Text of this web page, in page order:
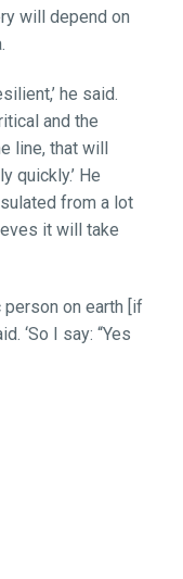
will depend on
he said.
and the
line, that will
quickly.’ He
from a lot
it will take
person on earth [if
‘So I say: “Yes